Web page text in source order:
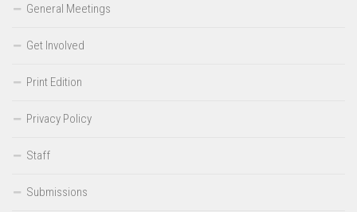
General Meetings
Get Involved
Print Edition
Privacy Policy
Staff
Submissions